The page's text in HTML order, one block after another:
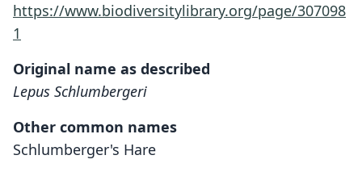
https://www.biodiversitylibrary.org/page/307098
1
Original name as described
Lepus Schlumbergeri
Other common names
Schlumberger's Hare